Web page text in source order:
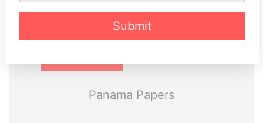
Pandora
Paradise
Panama Papers
Submit